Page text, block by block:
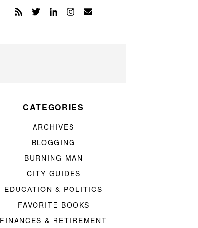
CATEGORIES
ARCHIVES
BLOGGING
BURNING MAN
CITY GUIDES
EDUCATION & POLITICS
FAVORITE BOOKS
FINANCES & RETIREMENT